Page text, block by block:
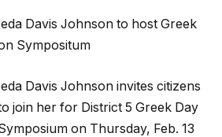
Davis Johnson to host Greek
Sympositum
Davis Johnson invites citizens
join her for District 5 Greek Day
on Thursday, Feb. 13